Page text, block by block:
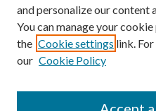
uarepos@uark.edu
and personalize our content
You can manage your
the Cookie settings link.
our Cookie Policy